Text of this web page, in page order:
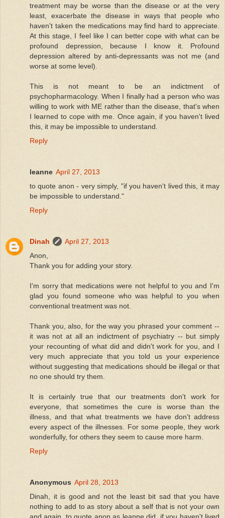
treatment may be worse than the disease or at the very
least, exacerbate the disease in ways that people who
haven't taken the medications may find hard to appreciate.
At this stage, I feel like I can better cope with what can be
profound depression, because I know it. Profound
depression altered by anti-depressants was not me (and
worse at some level).
This is not meant to be an indictment of
psychopharmacology. When I finally had a person who was
willing to work with ME rather than the disease, that's when
I learned to cope with me. Once again, if you haven't lived
this, it may be impossible to understand.
Reply
leanne April 27, 2013
to quote anon - very simply, "if you haven't lived this, it may
be impossible to understand."
Reply
Dinah
April 27, 2013
Anon,
Thank you for adding your story.
I'm sorry that medications were not helpful to you and I'm
glad you found someone who was helpful to you when
conventional treatment was not.
Thank you, also, for the way you phrased your comment --
it was not at all an indictment of psychiatry -- but simply
your recounting of what did and didn't work for you, and I
very much appreciate that you told us your experience
without suggesting that medications should be illegal or that
no one should try them.
It is certainly true that our treatments don't work for
everyone, that sometimes the cure is worse than the
illness, and that what treatments we have don't address
every aspect of the illnesses. For some people, they work
wonderfully, for others they seem to cause more harm.
Reply
Anonymous April 28, 2013
Dinah, it is good and not the least bit sad that you have
nothing to add to as story about a self that is not your own